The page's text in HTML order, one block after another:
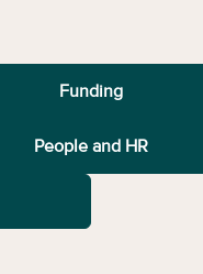
Funding
People and HR